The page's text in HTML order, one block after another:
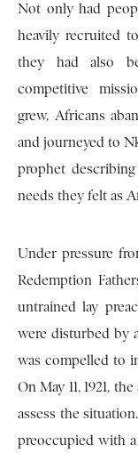
Not only had
heavily recruited
they had also
competitive
grew, Africans
and journeyed to
prophet
needs they felt as
Under pressure
Redemption
untrained lay
were disturbed by
was compelled to
On May 11, 1921,
assess the
preoccupied with